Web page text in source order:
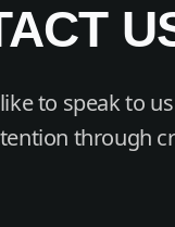
to speak to
through